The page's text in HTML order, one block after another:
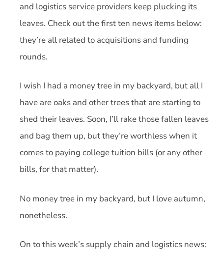
and logistics service providers keep plucking its
leaves. Check out the first ten news items below:
they’re all related to acquisitions and funding
rounds.
I wish I had a money tree in my backyard, but all I
have are oaks and other trees that are starting to
shed their leaves. Soon, I’ll rake those fallen leaves
and bag them up, but they’re worthless when it
comes to paying college tuition bills (or any other
bills, for that matter).
No money tree in my backyard, but I love autumn,
nonetheless.
On to this week’s supply chain and logistics news: